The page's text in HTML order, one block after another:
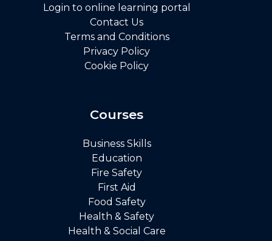
Login to online learning portal
Contact Us
Terms and Conditions
Privacy Policy
Cookie Policy
Courses
Business Skills
Education
Fire Safety
First Aid
Food Safety
Health & Safety
Health & Social Care